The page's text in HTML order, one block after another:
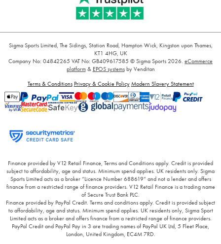
Sigma Sports Limited, The Sidings, Station Road, Hampton Wick, Kingston upon Thames,
KT1 4HG, UK
Company No: 04842265 VAT No: GB409617585 © Sigma Sports 2026. eCommerce
platform& EPOS systemsby Venditan
Terms & Conditions Privacy & Cookie Policy Modern Slavery Statement
Finance provided by V12 Retail Finance, Terms and Conditions apply. Credit is provided
subject to affordability, age and status. Minimum spend applies. UK residents only. Sigma
Sports Limited acts as a broker “Licence Number 688619” and not a lender and offers
finance from a restricted range of finance providers. V12 Retail Finance is a trading name
of Secure Trust Bank PLC.
Finance provided by PayPal Credit. Terms and conditions apply. Credit is provided subject
to affordability, age and status. Minimum spend applies. UK residents only, Sigma Sport
Limited acts as a broker and offers finance from a restricted range of finance providers.
PayPal Credit and PayPal Pay in 3 are trading names of PayPal UK Ltd, 5 Fleet Place,
London, United Kingdom, EC4M 7RD.